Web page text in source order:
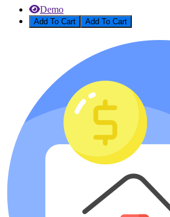
Demo
Add To Cart